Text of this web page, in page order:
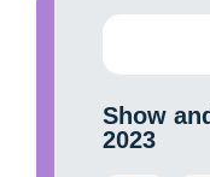
Show
2023